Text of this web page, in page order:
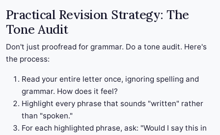
Practical Revision Strategy: The
Tone Audit
Don't just proofread for grammar. Do a tone audit. Here's
the process:
Read your entire letter once, ignoring spelling and
grammar. How does it feel?
Highlight every phrase that sounds "written" rather
than "spoken."
For each highlighted phrase, ask: "Would I say this in